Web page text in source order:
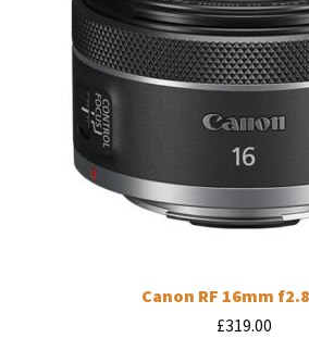
Canon RF 16mm
£319.00